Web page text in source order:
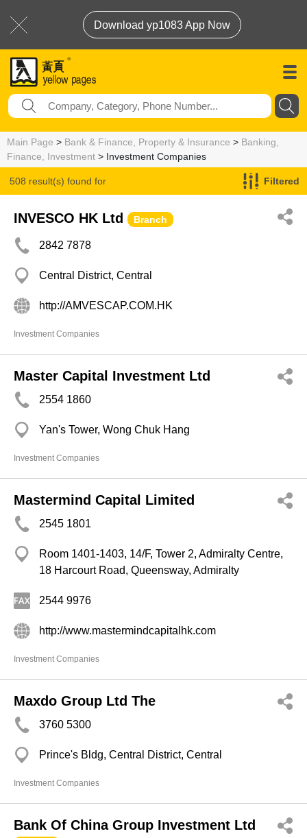
Download yp1083 App Now
Main Page > Bank & Finance, Property & Insurance > Banking,
Finance, Investment > Investment Companies
508 result(s) found for Filtered
INVESCO HK Ltd Branch
2842 7878
Central District, Central
http://AMVESCAP.COM.HK
Investment Companies
Master Capital Investment Ltd
2554 1860
Yan's Tower, Wong Chuk Hang
Investment Companies
Mastermind Capital Limited
2545 1801
Room 1401-1403, 14/F, Tower 2, Admiralty Centre,
18 Harcourt Road, Queensway, Admiralty
2544 9976
http://www.mastermindcapitalhk.com
Investment Companies
Maxdo Group Ltd The
3760 5300
Prince's Bldg, Central District, Central
Investment Companies
Bank Of China Group Investment Ltd